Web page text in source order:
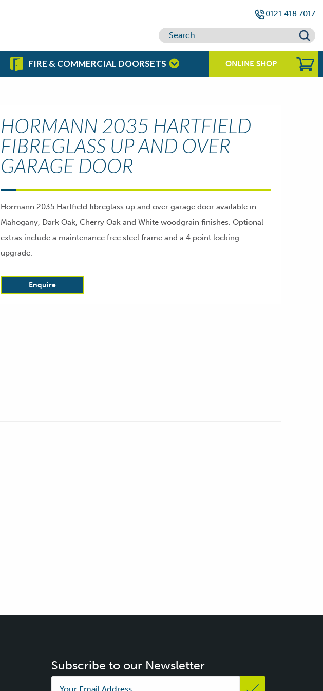
0121 418 7017
FIRE & COMMERCIAL DOORSETS ONLINE SHOP
HORMANN 2035 HARTFIELD
FIBREGLASS UP AND OVER
GARAGE DOOR
Hormann 2035 Hartfield fibreglass up and over garage door available in
Mahogany, Dark Oak, Cherry Oak and White woodgrain finishes. Optional
extras include a maintenance free steel frame and a 4 point locking
upgrade.
Enquire
Subscribe to our Newsletter